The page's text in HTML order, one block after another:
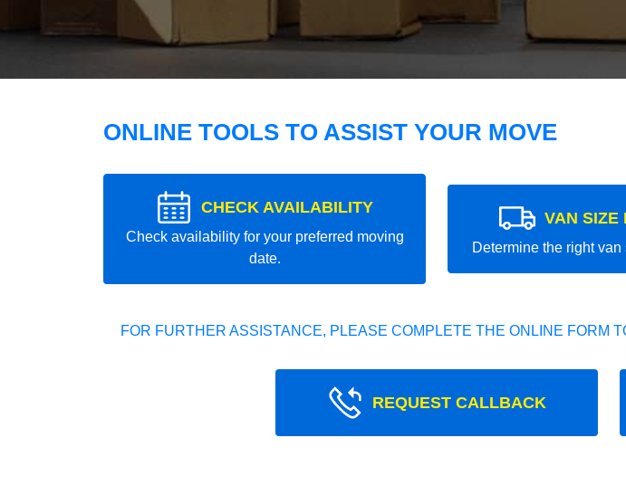
ONLINE TOOLS TO ASSIST YOUR MOVE
CHECK AVAILABILITY
Check availability for your preferred moving
date.
VAN SIZE
Determine the right
FOR FURTHER ASSISTANCE, PLEASE COMPLETE THE ONLINE FORM
REQUEST CALLBACK